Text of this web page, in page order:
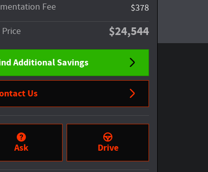
Fee
$378
$24,544
Additional Savings
Us
Ask Drive